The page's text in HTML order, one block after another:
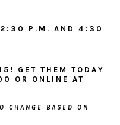
P.M. AND 4:30
GET THEM TODAY
OR ONLINE AT
CHANGE BASED ON